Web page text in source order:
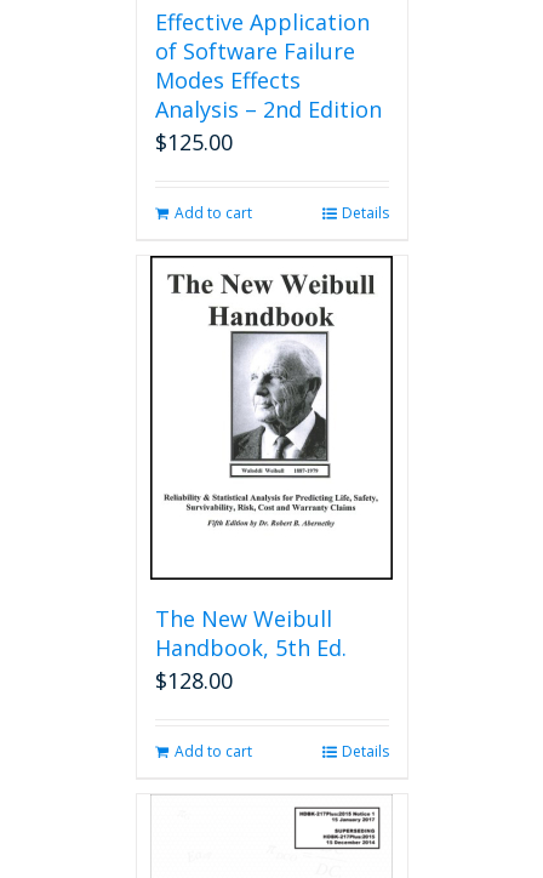
product
page
Effective Application
of Software Failure
Modes Effects
Analysis – 2nd Edition
$125.00
Add to cart Details
The New Weibull
Handbook, 5th Ed.
$128.00
Add to cart Details